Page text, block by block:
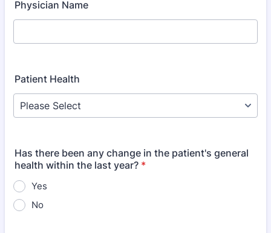
Physician Name
Patient Health
Has there been any change in the patient's general
health within the last year? *
Yes
No